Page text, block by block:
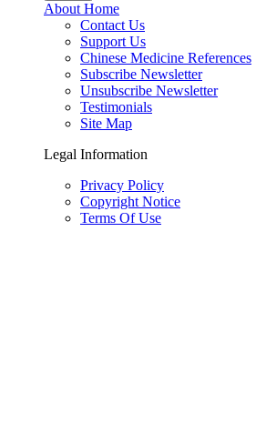
About Home
Contact Us
Support Us
Chinese Medicine References
Subscribe Newsletter
Unsubscribe Newsletter
Testimonials
Site Map
Legal Information
Privacy Policy
Copyright Notice
Terms Of Use